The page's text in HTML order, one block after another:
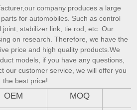
company produces a large
for automobiles. Such as control
joint, stabilizer link, tie rod, etc. Our
on research. Therefore, we have the
price and high quality products.We
models, if you have any questions,
our customer service, we will offer you
the best price!
OEM MOQ